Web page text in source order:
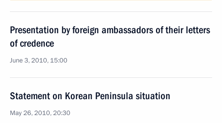
Presentation by foreign ambassadors of their letters
of credence
June 3, 2010, 15:00
Statement on Korean Peninsula situation
May 26, 2010, 20:30